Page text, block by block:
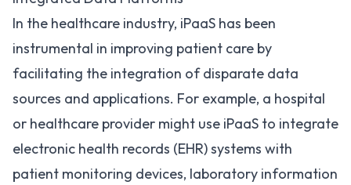
In the healthcare industry, iPaaS has been
instrumental in improving patient care by
facilitating the integration of disparate data
sources and applications. For example, a hospital
or healthcare provider might use iPaaS to integrate
electronic health records (EHR) systems with
patient monitoring devices, laboratory information